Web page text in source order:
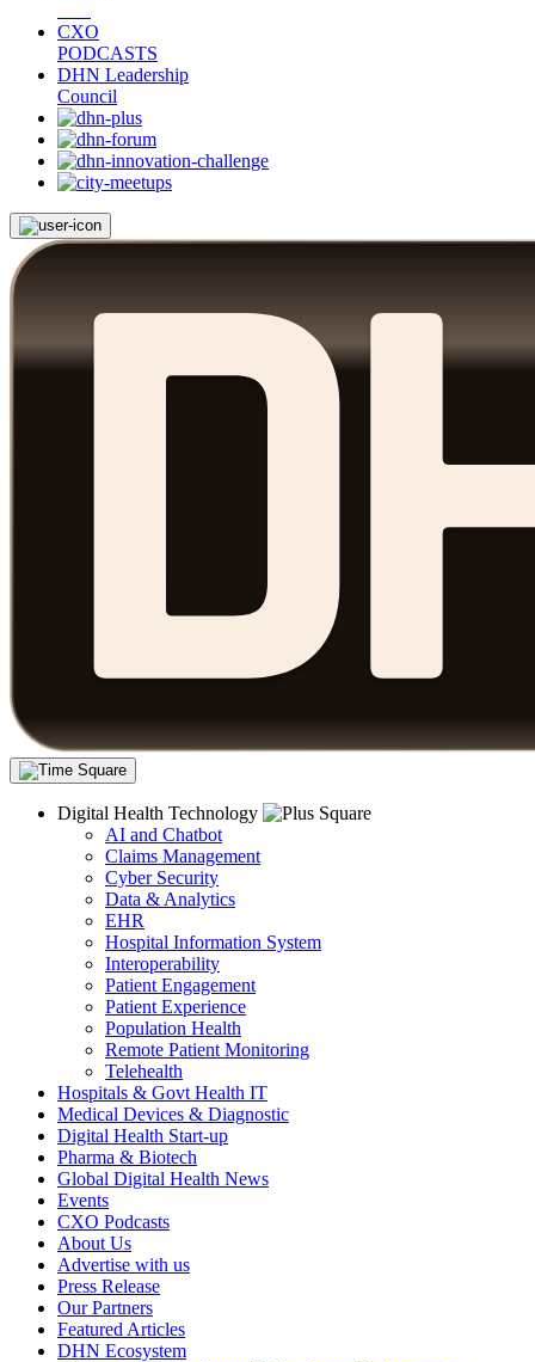
CXO
PODCASTS
DHN Leadership
Council
Digital Health Technology
AI and Chatbot
Claims Management
Cyber Security
Data & Analytics
EHR
Hospital Information System
Interoperability
Patient Engagement
Patient Experience
Population Health
Remote Patient Monitoring
Telehealth
Hospitals & Govt Health IT
Medical Devices & Diagnostic
Digital Health Start-up
Pharma & Biotech
Global Digital Health News
Events
CXO Podcasts
About Us
Advertise with us
Press Release
Our Partners
Featured Articles
DHN Ecosystem